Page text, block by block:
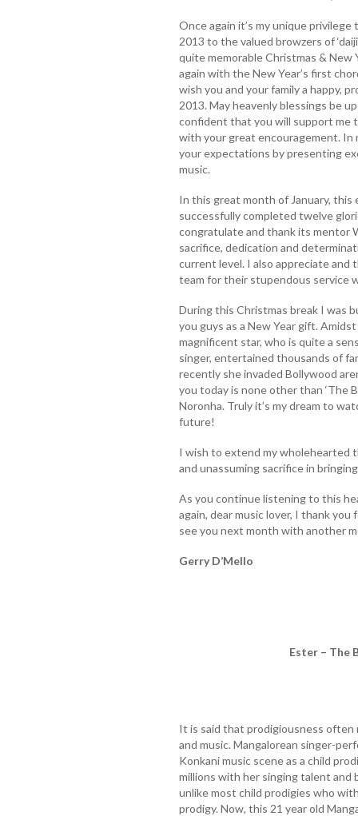
Once again it’s my unique
2013 to the valued browzers of
quite memorable Christmas & New
again with the New Year’s first
wish you and your family a happy,
2013. May heavenly blessings be
confident that you will support me
with your great encouragement.
your expectations by presenting
music.
In this great month of January, this
successfully completed twelve
congratulate and thank its mentor
sacrifice, dedication and
current level. I also appreciate
team for their stupendous service
During this Christmas break I was
you guys as a New Year gift.
magnificent star, who is quite a
singer, entertained thousands of
recently she invaded Bollywood
you today is none other than ‘The
Noronha. Truly it’s my dream to
future!
I wish to extend my wholehearted
and unassuming sacrifice in
As you continue listening to this
again, dear music lover, I thank
see you next month with another
Gerry D’Mello
Ester – The
It is said that prodigiousness often
and music. Mangalorean singer-
Konkani music scene as a child
millions with her singing talent and
unlike most child prodigies who
prodigy. Now, this 21 year old